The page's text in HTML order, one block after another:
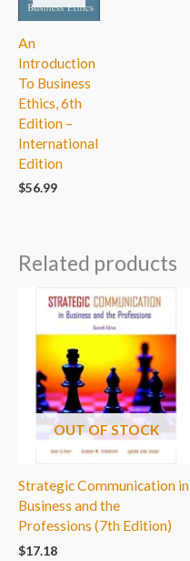
An
Introduction
To Business
Ethics, 6th
Edition –
International
Edition
$56.99
Related products
OUT OF STOCK
Strategic Communication in
Business and the
Professions (7th Edition)
$17.18